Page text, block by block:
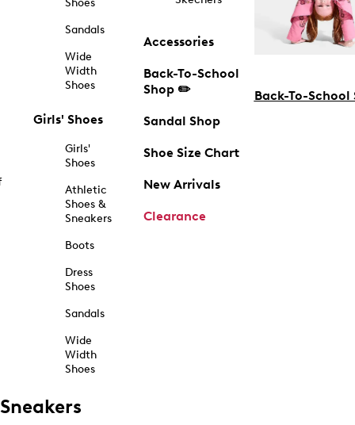
Shoes
Sandals
Wide
Width
Shoes
Girls' Shoes
Girls'
Shoes
Athletic
Shoes &
Sneakers
Boots
Dress
Shoes
Sandals
Wide
Width
Shoes
Accessories
Back-To-School
Shop ✏️
Sandal Shop
Shoe Size Chart
New Arrivals
Clearance
Back-To-School
Sneakers